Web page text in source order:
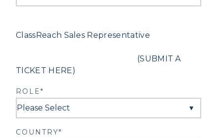
ClassReach Sales Representative
(SUBMIT A
TICKET HERE)
ROLE*
COUNTRY*